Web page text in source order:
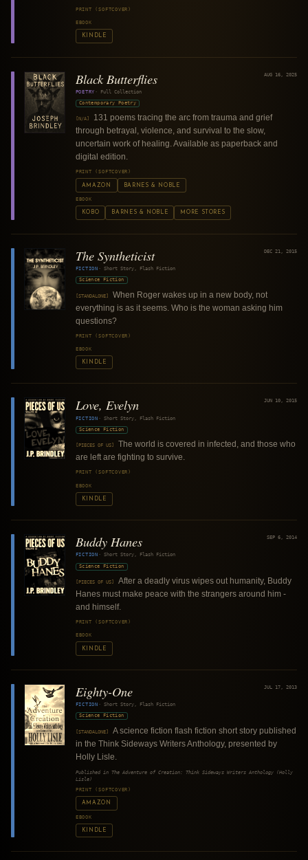
PRINT (SOFTCOVER)
EBOOK
KINDLE
Black Butterflies AUG 16, 2025
POETRY · Full Collection
Contemporary Poetry
[N/A]
131 poems tracing the arc from trauma and grief
through betrayal, violence, and survival to the slow,
uncertain work of healing. Available as paperback and
digital edition.
PRINT (SOFTCOVER)
AMAZON BARNES & NOBLE
EBOOK
KOBO BARNES & NOBLE MORE STORES
The Syntheticist DEC 21, 2015
FICTION · Short Story, Flash Fiction
Science Fiction
[STANDALONE]
When Roger wakes up in a new body, not
everything is as it seems. Who is the woman asking him
questions?
PRINT (SOFTCOVER)
EBOOK
KINDLE
Love, Evelyn JUN 10, 2015
FICTION · Short Story, Flash Fiction
Science Fiction
[PIECES OF US]
The world is covered in infected, and those who
are left are fighting to survive.
PRINT (SOFTCOVER)
EBOOK
KINDLE
Buddy Hanes SEP 6, 2014
FICTION · Short Story, Flash Fiction
Science Fiction
[PIECES OF US]
After a deadly virus wipes out humanity, Buddy
Hanes must make peace with the strangers around him -
and himself.
PRINT (SOFTCOVER)
EBOOK
KINDLE
Eighty-One JUL 17, 2013
FICTION · Short Story, Flash Fiction
Science Fiction
[STANDALONE]
A science fiction flash fiction short story published
in the Think Sideways Writers Anthology, presented by
Holly Lisle.
Published in The Adventure of Creation: Think Sideways Writers Anthology (Holly
Lisle)
PRINT (SOFTCOVER)
AMAZON
EBOOK
KINDLE